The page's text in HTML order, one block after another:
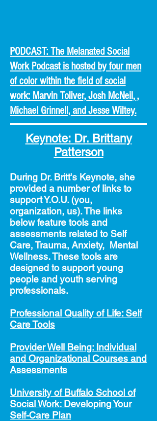
PODCAST: The Melanated Social
Work Podcast is hosted by four men
of color within the field of social
work: Marvin Toliver, Josh McNeil, ,
Michael Grinnell, and Jesse Wiltey.
Keynote: Dr. Brittany
Patterson
During Dr. Britt's Keynote, she
provided a number of links to
support Y.O.U. (you,
organization, us). The links
belowfeature tools and
assessments related to Self
Care, Trauma, Anxiety, Mental
Wellness. These tools are
designed to support young
people and youth serving
professionals.
Professional Quality of Life: Self
Care Tools
Provider Well Being: Individual
and Organizational Courses and
Assessments
University of Buffalo School of
Social Work: Developing Your
Self-Care Plan